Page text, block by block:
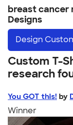
breast cancer
Designs
Design
Custom T-
research
You GOT this! by
Winner